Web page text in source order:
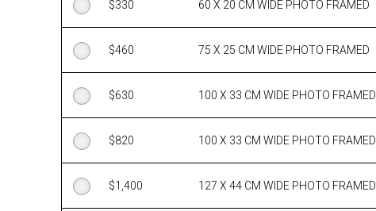
$330 60 X 20 CM WIDE PHOTO FRAMED
$460 75 X 25 CM WIDE PHOTO FRAMED
$630 100 X 33 CM WIDE PHOTO FRAMED
$820 100 X 33 CM WIDE PHOTO FRAMED
$1,400 127 X 44 CM WIDE PHOTO FRAMED